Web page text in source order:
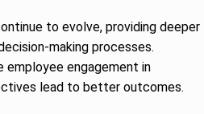
to evolve, providing deeper
making processes.
employee engagement in
lead to better outcomes.